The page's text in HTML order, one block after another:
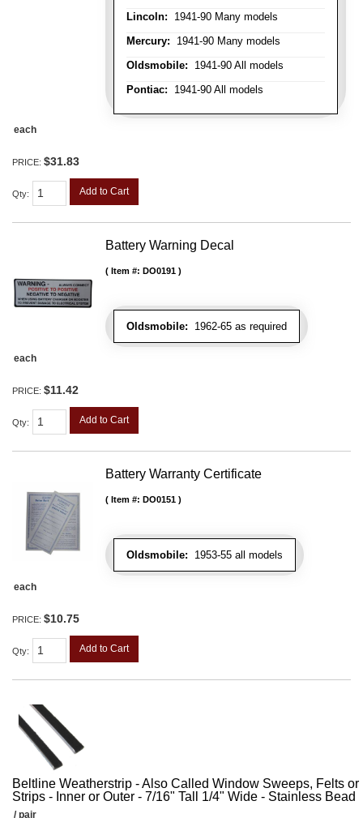
Lincoln: 1941-90 Many models
Mercury: 1941-90 Many models
Oldsmobile: 1941-90 All models
Pontiac: 1941-90 All models
each
PRICE: $31.83
Qty: Add to Cart
Battery Warning Decal
Oldsmobile: 1962-65 as required
Item #: DO0191
each
PRICE: $11.42
Qty: Add to Cart
Battery Warranty Certificate
Oldsmobile: 1953-55 all models
Item #: DO0151
each
PRICE: $10.75
Qty: Add to Cart
Beltline Weatherstrip - Also Called Window Sweeps, Felts
Strips - Inner or Outer - 7/16" Tall 1/4" Wide - Stainless Bead
/ pair